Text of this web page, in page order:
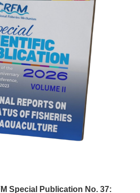
Special Publication No. 37: